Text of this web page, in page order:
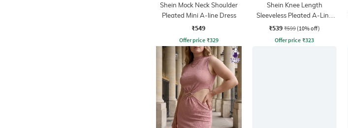
Shein Mock Neck Shoulder
Pleated Mini A-line Dress
₹549
Offer price ₹329
Shein Knee Length
Sleeveless Pleated A-Line
Dress
₹539 ₹599 (10% off)
Offer price ₹323